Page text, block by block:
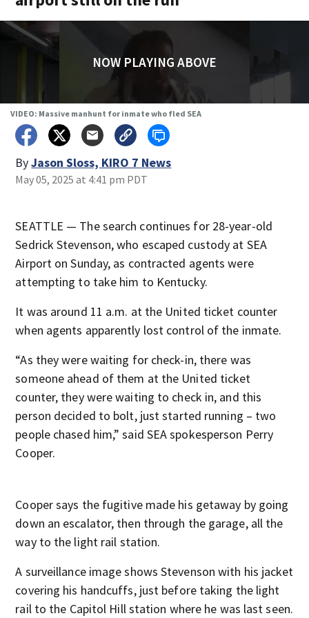
NOW PLAYING ABOVE
VIDEO: Massive manhunt for inmate who fled SEA
ByJason Sloss, KIRO 7 News
May 05, 2025 at 4:41 pm PDT
SEATTLE — The search continues for 28-year-old
Sedrick Stevenson, who escaped custody at SEA
Airport on Sunday, as contracted agents were
attempting to take him to Kentucky.
It was around 11 a.m. at the United ticket counter
when agents apparently lost control of the inmate.
“As they were waiting for check-in, there was
someone ahead of them at the United ticket
counter, they were waiting to check in, and this
person decided to bolt, just started running – two
people chased him,” said SEA spokesperson Perry
Cooper.
Cooper says the fugitive made his getaway by going
down an escalator, then through the garage, all the
way to the light rail station.
A surveillance image shows Stevenson with his jacket
covering his handcuffs, just before taking the light
rail to the Capitol Hill station where he was last seen.